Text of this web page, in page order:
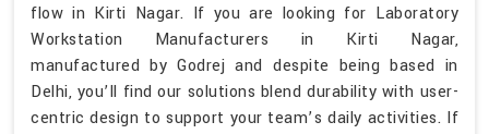
flow in Kirti Nagar. If you are looking for Laboratory
Workstation Manufacturers in Kirti Nagar,
manufactured by Godrej and despite being based in
Delhi, you’ll find our solutions blend durability with user-
centric design to support your team’s daily activities. If